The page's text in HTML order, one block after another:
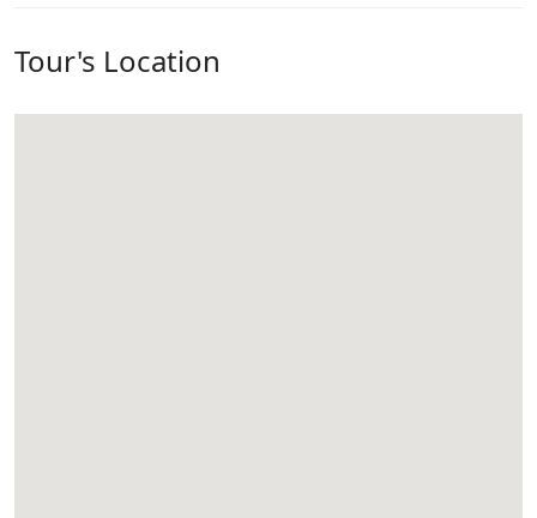
Tour's Location